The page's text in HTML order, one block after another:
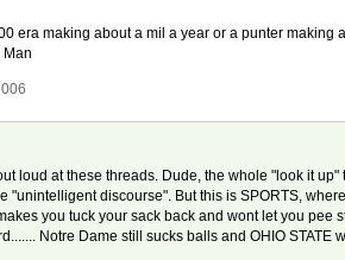
era making about a mil a year or a punter
Man
loud at these threads. Dude, the whole "look it
"unintelligent discourse". But this is SPORTS,
you tuck your sack back and wont let you
Notre Dame still sucks balls and OHIO